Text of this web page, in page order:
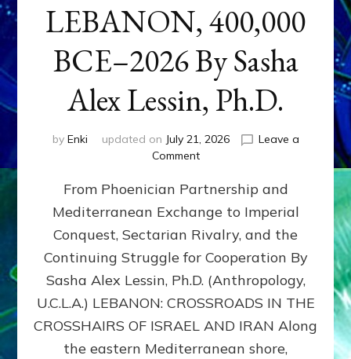
LEBANON, 400,000
BCE–2026 By Sasha
Alex Lessin, Ph.D.
by Enki updated on July 21, 2026
Leave a
Commenton
400,000
2026
By
Sasha
Lessin,
Ph.D.
From Phoenician Partnership and
Mediterranean Exchange to Imperial
Conquest, Sectarian Rivalry, and the
Continuing Struggle for Cooperation By
Sasha Alex Lessin, Ph.D. (Anthropology,
U.C.L.A.) LEBANON: CROSSROADS IN THE
CROSSHAIRS OF ISRAEL AND IRAN Along
the eastern Mediterranean shore,